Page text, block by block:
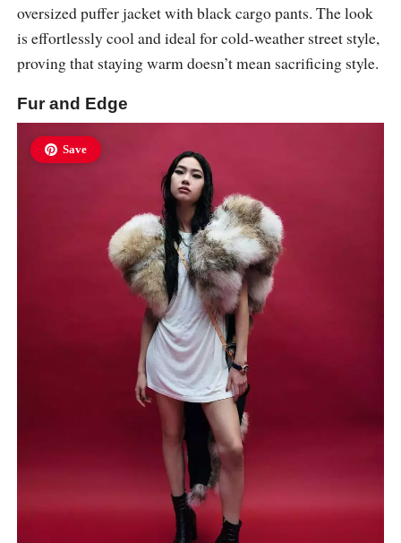
oversized puffer jacket with black cargo pants. The look
is effortlessly cool and ideal for cold-weather street style,
proving that staying warm doesn’t mean sacrificing style.
Fur and Edge
Save